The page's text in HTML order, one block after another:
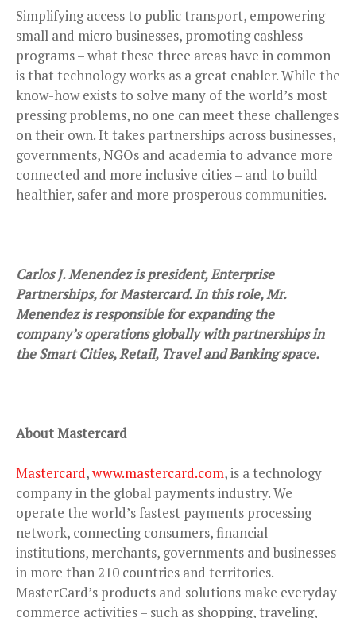
Simplifying access to public transport, empowering
small and micro businesses, promoting cashless
programs – what these three areas have in common
is that technology works as a great enabler. While the
know-how exists to solve many of the world’s most
pressing problems, no one can meet these challenges
on their own. It takes partnerships across businesses,
governments, NGOs and academia to advance more
connected and more inclusive cities – and to build
healthier, safer and more prosperous communities.
Carlos J. Menendez is president, Enterprise
Partnerships, for Mastercard. In this role, Mr.
Menendez is responsible for expanding the
company’s operations globally with partnerships in
the Smart Cities, Retail, Travel and Banking space.
About Mastercard
Mastercard,www.mastercard.com, is a technology
company in the global payments industry. We
operate the world’s fastest payments processing
network, connecting consumers, financial
institutions, merchants, governments and businesses
in more than 210 countries and territories.
MasterCard’s products and solutions make everyday
commerce activities – such as shopping, traveling,